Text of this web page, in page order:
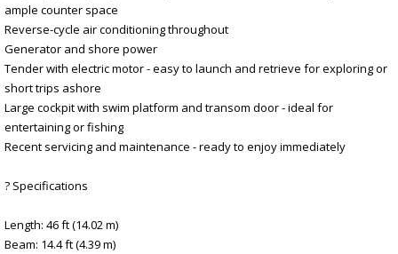
ample counter space
Reverse-cycle air conditioning throughout
Generator and shore power
Tender with electric motor - easy to launch and retrieve for exploring or
short trips ashore
Large cockpit with swim platform and transom door - ideal for
entertaining or fishing
Recent servicing and maintenance - ready to enjoy immediately
? Specifications
Length: 46 ft (14.02 m)
Beam: 14.4 ft (4.39 m)